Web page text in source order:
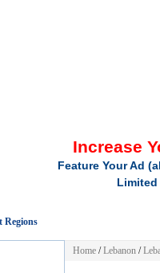
Increase
Feature Your Ad
Regions
Home /Lebanon /